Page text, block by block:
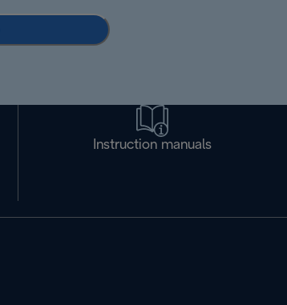
Instruction manuals